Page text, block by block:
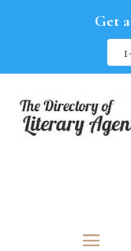
Get